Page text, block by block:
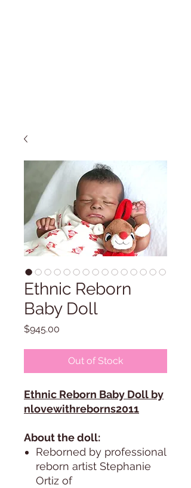
Ethnic Reborn
Baby Doll
$945.00
Out of Stock
Ethnic Reborn Baby Doll by
nlovewithreborns2011
About the doll:
Reborned by professional
reborn artist Stephanie
Ortiz of